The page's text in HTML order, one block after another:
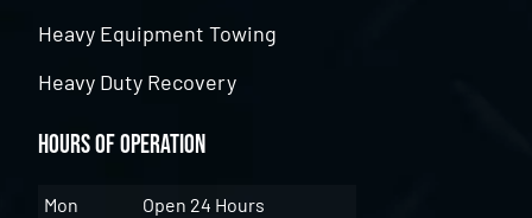
Heavy Equipment Towing
Heavy Duty Recovery
Hours of Operation
Mon
Open 24 Hours